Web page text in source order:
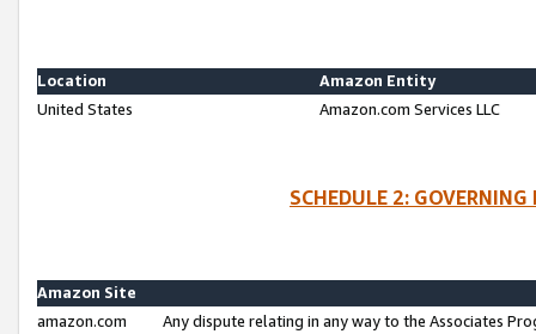
Location
Amazon Entity
United States
Amazon.com Services LLC
SCHEDULE 2:
Amazon Site
amazon.com
Any dispute relating in any way to the Associates